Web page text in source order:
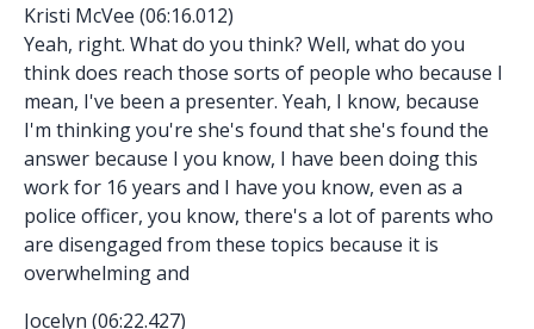
Kristi McVee (06:16.012)
Yeah, right. What do you think? Well, what do you
think does reach those sorts of people who because I
mean, I've been a presenter. Yeah, I know, because
I'm thinking you're she's found that she's found the
answer because I you know, I have been doing this
work for 16 years and I have you know, even as a
police officer, you know, there's a lot of parents who
are disengaged from these topics because it is
overwhelming and
Jocelyn (06:22.427)